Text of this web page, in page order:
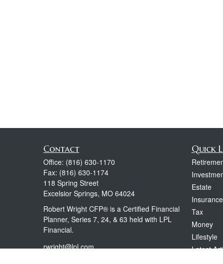
Contact
Office: (816) 630-1170
Fax: (816) 630-1174
118 Spring Street
Excelsior Springs, MO 64024
Robert Wright CFP® is a Certified Financial
Planner, Series 7, 24, & 63 held with LPL
Financial.
rwright@lpl.com
Quick
Estate
Insurance
Tax
Money
Lifestyle
Latest